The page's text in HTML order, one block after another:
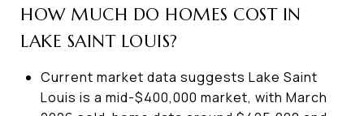
HOW MUCH DO HOMES COST IN
LAKE SAINT LOUIS?
Current market data suggests Lake Saint
Louis is a mid-$400,000 market, with March